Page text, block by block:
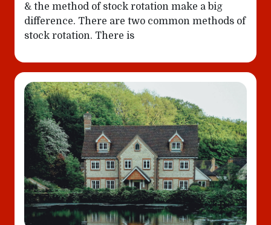
& the method of stock rotation make a big
difference. There are two common methods of
stock rotation. There is